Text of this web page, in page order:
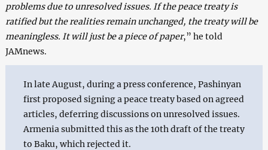
problems due to unresolved issues. If the peace treaty is
ratified but the realities remain unchanged, the treaty will be
meaningless. It will just be a piece of paper,” he told
JAMnews.
In late August, during a press conference, Pashinyan
first proposed signing a peace treaty based on agreed
articles, deferring discussions on unresolved issues.
Armenia submitted this as the 10th draft of the treaty
to Baku, which rejected it.